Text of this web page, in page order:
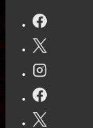
by
D
Finn
@dlfinnauthor
#historicalfiction